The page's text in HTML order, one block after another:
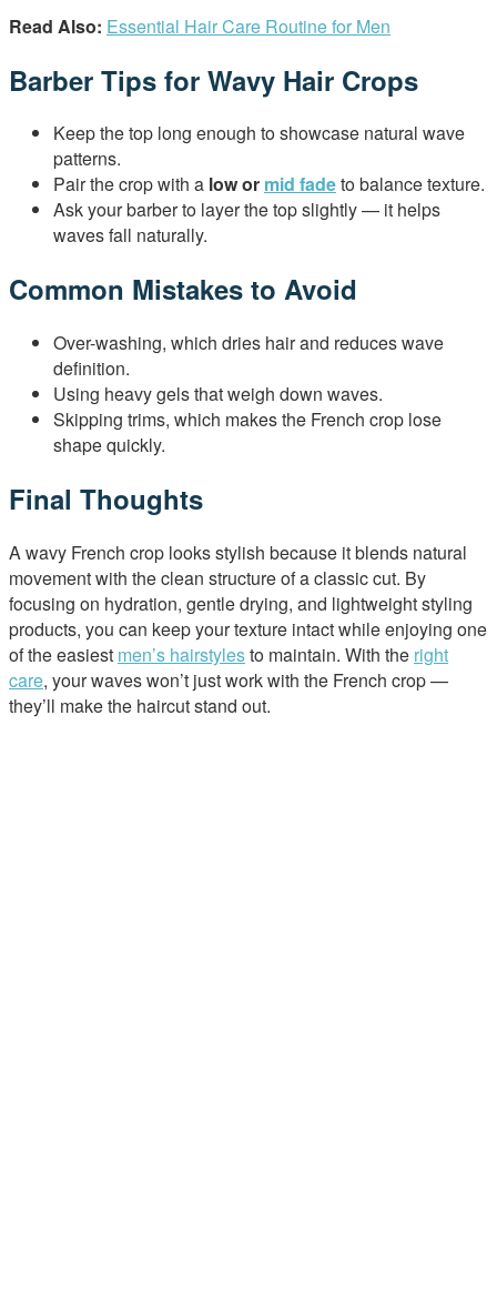
Read Also: Essential Hair Care Routine for Men
Barber Tips for Wavy Hair Crops
Keep the top long enough to showcase natural wave
patterns.
Pair the crop with a low or mid fadeto balance texture.
Ask your barber to layer the top slightly — it helps
waves fall naturally.
Common Mistakes to Avoid
Over-washing, which dries hair and reduces wave
definition.
Using heavy gels that weigh down waves.
Skipping trims, which makes the French crop lose
shape quickly.
Final Thoughts
A wavy French crop looks stylish because it blends natural
movement with the clean structure of a classic cut. By
focusing on hydration, gentle drying, and lightweight styling
products, you can keep your texture intact while enjoying one
of the easiest men’s hairstylesto maintain. With the right
care, your waves won’t just work with the French crop —
they’ll make the haircut stand out.